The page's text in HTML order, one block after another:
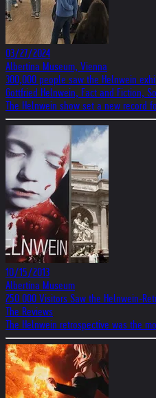
03/27/2024
Albertina Museum, Vienna
300,000 people saw the Helnwein
Gottfried Helnwein, Fact and Fiction,
The Helnwein show set a new
10/15/2013
Albertina Museum
250 000 Visitors Saw the Helnwein-
The Reviews
The Helnwein retrospective was the